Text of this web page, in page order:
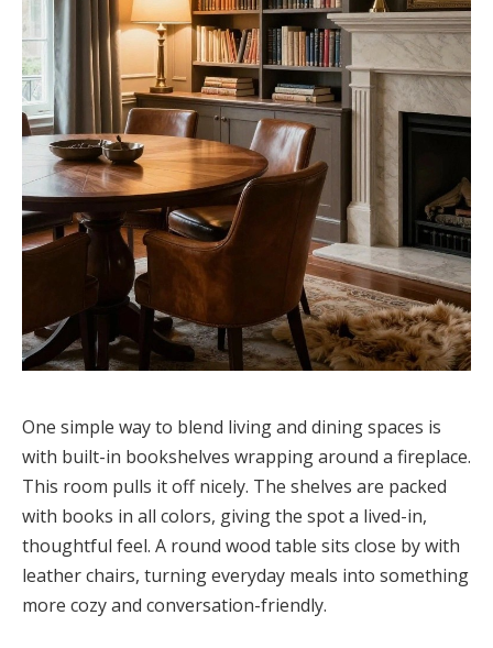
One simple way to blend living and dining spaces is
with built-in bookshelves wrapping around a fireplace.
This room pulls it off nicely. The shelves are packed
with books in all colors, giving the spot a lived-in,
thoughtful feel. A round wood table sits close by with
leather chairs, turning everyday meals into something
more cozy and conversation-friendly.